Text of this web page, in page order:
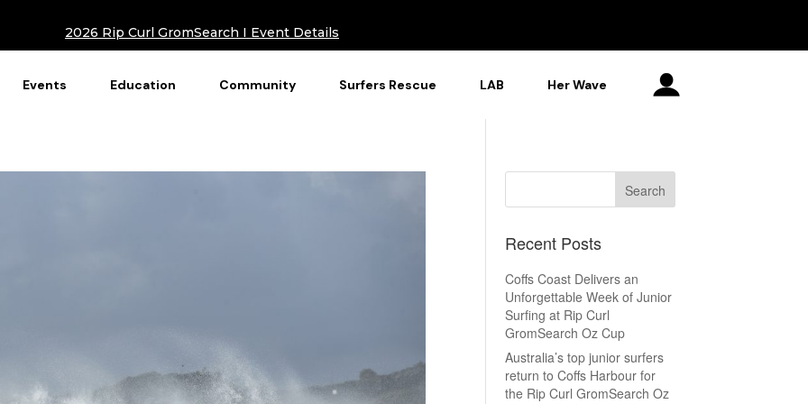
2026 Rip Curl GromSearch I Event Details
Events Education Community Surfers Rescue LAB Her Wave
Recent Posts
Coffs Coast Delivers an
Unforgettable Week of Junior
Surfing at Rip Curl
GromSearch Oz Cup
Australia’s top junior surfers
return to Coffs Harbour for
the Rip Curl GromSearch Oz